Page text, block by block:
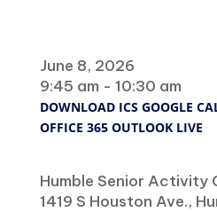
June 8, 2026
9:45 am - 10:30 am
DOWNLOAD ICS GOOGLE
OFFICE 365 OUTLOOK LIVE
Humble Senior Activity
1419 S Houston Ave.,